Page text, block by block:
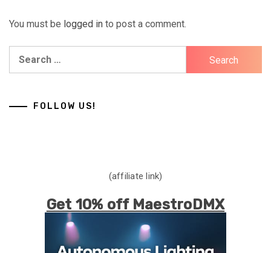
You must be logged in to post a comment.
FOLLOW US!
(affiliate link)
Get 10% off MaestroDMX